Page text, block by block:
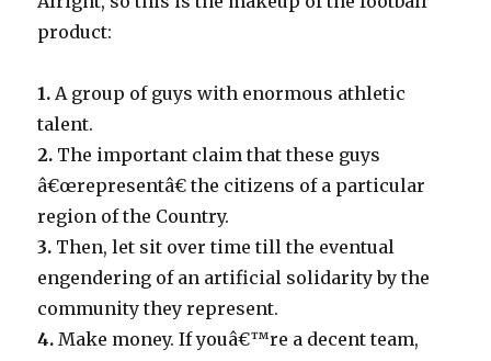
product:
1. A group of guys with enormous athletic
talent.
2. The important claim that these guys
â€œrepresentâ€ the citizens of a particular
region of the Country.
3. Then, let sit over time till the eventual
engendering of an artificial solidarity by the
community they represent.
4. Make money. If youâ€™re a decent team,